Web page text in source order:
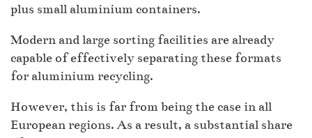
plus small aluminium containers.
Modern and large sorting facilities are already
capable of effectively separating these formats
for aluminium recycling.
However, this is far from being the case in all
European regions. As a result, a substantial share